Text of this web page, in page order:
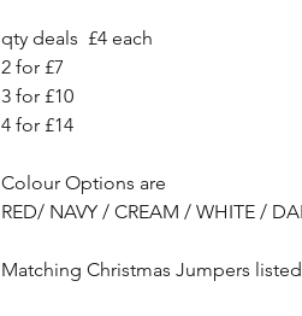
qty deals £4 each
2 for £7
3 for £10
4 for £14
Colour Options are
RED/ NAVY / CREAM / WHITE /
Matching Christmas Jumpers